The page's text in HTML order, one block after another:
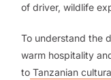
of driver, wildlife
To understand the
warm hospitality
to Tanzanian